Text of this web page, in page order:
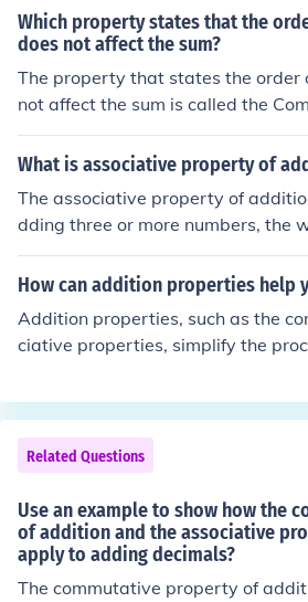
rs are grouped does not affect the
the expression (a + b) + c, you can
c), and the result will remain the
ows for flexibility in calculations
Which property states that the
does not affect the sum?
The property that states the order
not affect the sum is called the
f Addition. This means that when
ging the order in which they are
What is associative property of
The associative property of
dding three or more numbers, the
bers are grouped does not affect
this means that for any fractions a,
s for flexibility in calculation,
or compute sums involving
How can addition properties help
Addition properties, such as the
ciative properties, simplify the
numbers doesn't affect the sum,
ge them for easier calculations.
y allows you to group numbers in
dition simpler, enabling you to
anageable sets. By utilizing these
treamline your calculations and
ficiently.
Related Questions
Use an example to show how the
of addition and the associative
apply to adding decimals?
The commutative property of